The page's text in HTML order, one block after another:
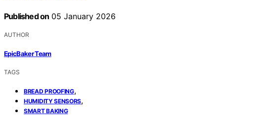
Published on 05 January 2026
AUTHOR
EpicBaker Team
TAGS
BREAD PROOFING,
HUMIDITY SENSORS,
SMART BAKING